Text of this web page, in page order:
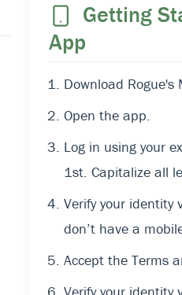
Getting
App
Download
Open the app.
Log in using your
1st. Capitalize all
Verify your
don’t have a
Accept the Terms